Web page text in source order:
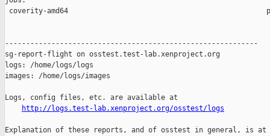
coverity-amd64
------------------------------------------------------------
sg-report-flight on osstest.test-lab.xenproject.org
logs: /home/logs/logs
images: /home/logs/images
Logs, config files, etc. are available at
http://logs.test-lab.xenproject.org/osstest/logs
Explanation of these reports, and of osstest in general, is at